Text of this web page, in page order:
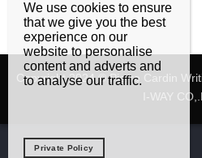
Copyright 2024 © Pierre Cardin
I-WAY
We use cookies to ensure
that we give you the best
experience on our
website to personalise
content and adverts and
to analyse our traffic.
Private Policy